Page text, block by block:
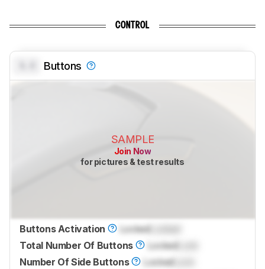
CONTROL
Buttons
SAMPLE
Join Now
for pictures & test results
Buttons Activation LockedLocked
Total Number Of Buttons
LockedLock
Number Of Side Buttons
LockedLock